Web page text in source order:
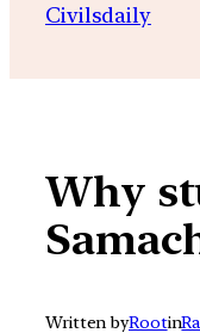
contentCivilsdaily
Why
Written byRootin